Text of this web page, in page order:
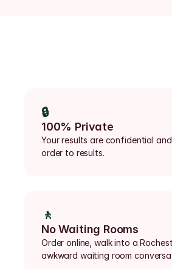
🔒
100% Private
Your results are confidential
order to results.
🚶
No Waiting Rooms
Order online, walk into a
awkward waiting room